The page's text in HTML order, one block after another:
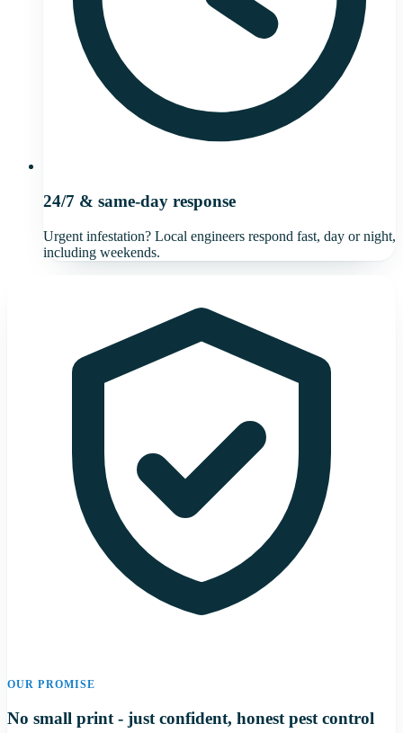
24/7 & same-day response
Urgent infestation? Local engineers respond fast, day or night,
including weekends.
OUR PROMISE
No small print - just confident, honest pest control